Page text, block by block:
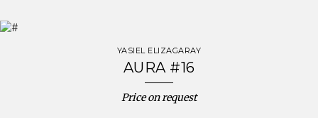
YASIEL ELIZAGARAY
AURA #16
Price on request